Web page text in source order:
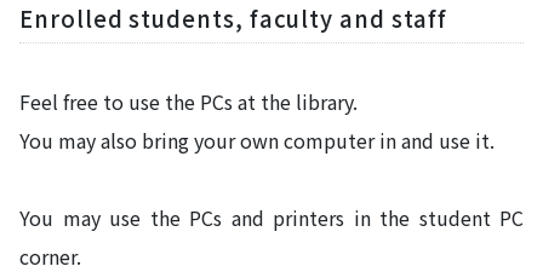
Enrolled students, faculty and staff
Feel free to use the PCs at the library.
You may also bring your own computer in and use it.
You may use the PCs and printers in the student PC
corner.